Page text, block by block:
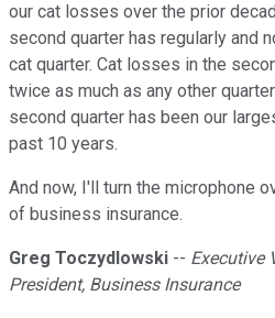
our cat losses over the prior
second quarter has regularly and
cat quarter. Cat losses in the
twice as much as any other
second quarter has been our
past 10 years.
And now, I'll turn the microphone
of business insurance.
Greg Toczydlowski -- Executive
President, Business Insurance